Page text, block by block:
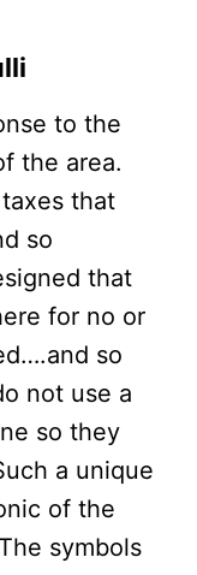
to the
the area.
that
so
that
for no or
so
not use a
so they
a unique
of the
symbols